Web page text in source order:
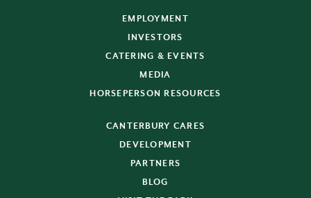
EMPLOYMENT
INVESTORS
CATERING & EVENTS
MEDIA
HORSEPERSON RESOURCES
CANTERBURY CARES
DEVELOPMENT
PARTNERS
BLOG